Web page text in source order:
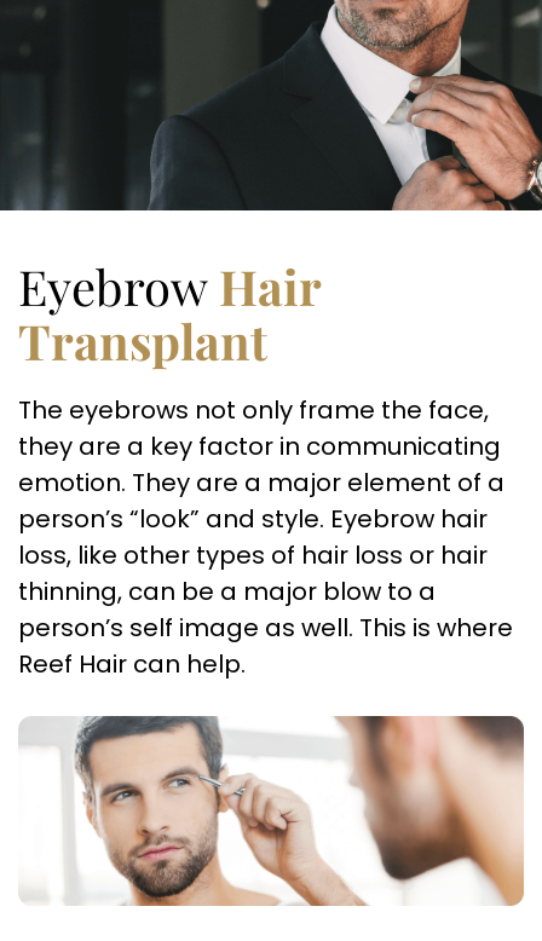
EyebrowHair
Transplant
The eyebrows not only frame the face,
they are a key factor in communicating
emotion. They are a major element of a
person’s “look” and style. Eyebrow hair
loss, like other types of hair loss or hair
thinning, can be a major blow to a
person’s self image as well. This is where
Reef Hair can help.